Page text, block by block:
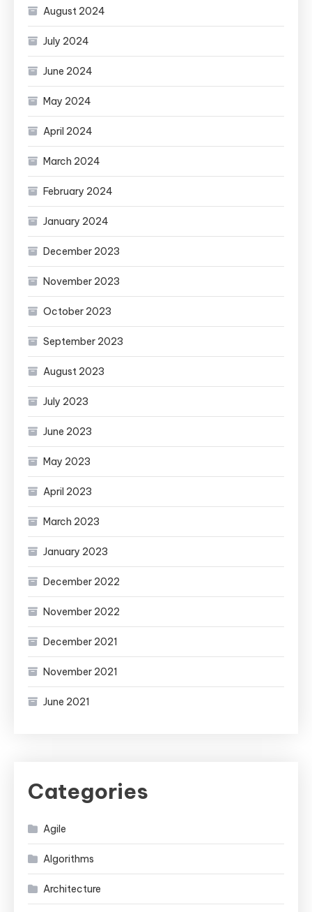
August 2024
July 2024
June 2024
May 2024
April 2024
March 2024
February 2024
January 2024
December 2023
November 2023
October 2023
September 2023
August 2023
July 2023
June 2023
May 2023
April 2023
March 2023
January 2023
December 2022
November 2022
December 2021
November 2021
June 2021
Categories
Agile
Algorithms
Architecture